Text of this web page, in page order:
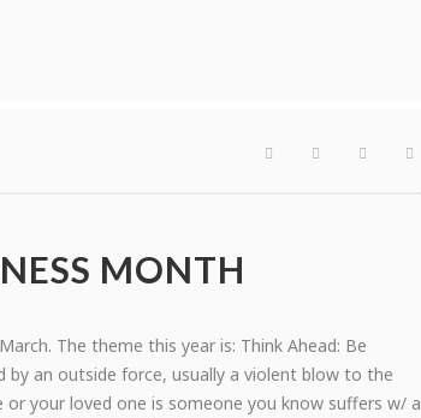
MONTH
The theme this year is: Think Ahead: Be
by an outside force, usually a violent blow to the
your loved one is someone you know suffers w/ a